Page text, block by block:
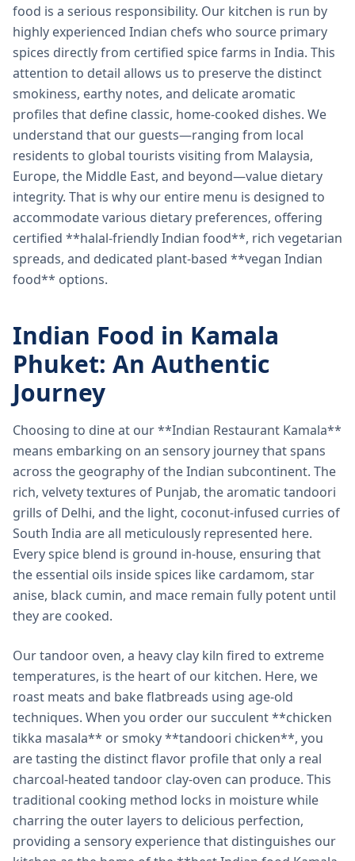
food is a serious responsibility. Our kitchen is run by
highly experienced Indian chefs who source primary
spices directly from certified spice farms in India. This
attention to detail allows us to preserve the distinct
smokiness, earthy notes, and delicate aromatic
profiles that define classic, home-cooked dishes. We
understand that our guests—ranging from local
residents to global tourists visiting from Malaysia,
Europe, the Middle East, and beyond—value dietary
integrity. That is why our entire menu is designed to
accommodate various dietary preferences, offering
certified **halal-friendly Indian food**, rich vegetarian
spreads, and dedicated plant-based **vegan Indian
food** options.
Indian Food in Kamala
Phuket: An Authentic
Journey
Choosing to dine at our **Indian Restaurant Kamala**
means embarking on an sensory journey that spans
across the geography of the Indian subcontinent. The
rich, velvety textures of Punjab, the aromatic tandoori
grills of Delhi, and the light, coconut-infused curries of
South India are all meticulously represented here.
Every spice blend is ground in-house, ensuring that
the essential oils inside spices like cardamom, star
anise, black cumin, and mace remain fully potent until
they are cooked.
Our tandoor oven, a heavy clay kiln fired to extreme
temperatures, is the heart of our kitchen. Here, we
roast meats and bake flatbreads using age-old
techniques. When you order our succulent **chicken
tikka masala** or smoky **tandoori chicken**, you
are tasting the distinct flavor profile that only a real
charcoal-heated tandoor clay-oven can produce. This
traditional cooking method locks in moisture while
charring the outer layers to delicious perfection,
providing a sensory experience that distinguishes our